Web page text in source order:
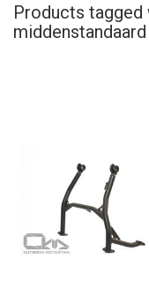
Products tagged
middenstandaard